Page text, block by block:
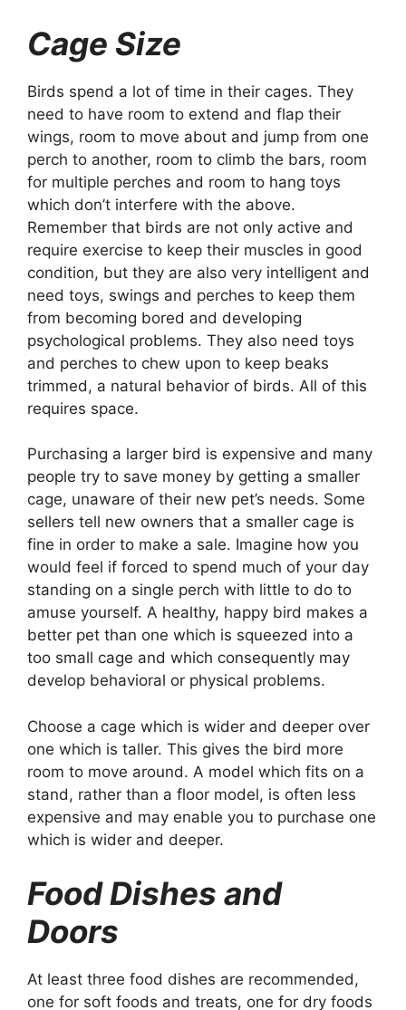
Cage Size
Birds spend a lot of time in their cages. They
need to have room to extend and flap their
wings, room to move about and jump from one
perch to another, room to climb the bars, room
for multiple perches and room to hang toys
which don’t interfere with the above.
Remember that birds are not only active and
require exercise to keep their muscles in good
condition, but they are also very intelligent and
need toys, swings and perches to keep them
from becoming bored and developing
psychological problems. They also need toys
and perches to chew upon to keep beaks
trimmed, a natural behavior of birds. All of this
requires space.
Purchasing a larger bird is expensive and many
people try to save money by getting a smaller
cage, unaware of their new pet’s needs. Some
sellers tell new owners that a smaller cage is
fine in order to make a sale. Imagine how you
would feel if forced to spend much of your day
standing on a single perch with little to do to
amuse yourself. A healthy, happy bird makes a
better pet than one which is squeezed into a
too small cage and which consequently may
develop behavioral or physical problems.
Choose a cage which is wider and deeper over
one which is taller. This gives the bird more
room to move around. A model which fits on a
stand, rather than a floor model, is often less
expensive and may enable you to purchase one
which is wider and deeper.
Food Dishes and
Doors
At least three food dishes are recommended,
one for soft foods and treats, one for dry foods